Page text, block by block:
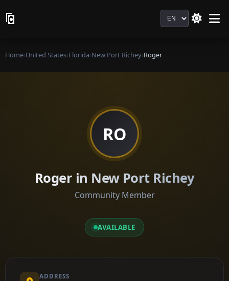
Language
Home›United States›Florida›New Port Richey›Roger
RO
Roger in New Port Richey
Community Member
AVAILABLE
ADDRESS